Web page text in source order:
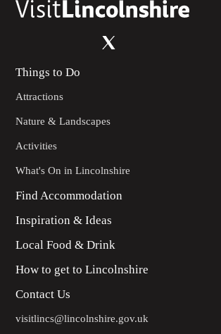
Things to Do
Attractions
Nature & Landscapes
Activities
What's On in Lincolnshire
Find Accommodation
Inspiration & Ideas
Local Food & Drink
How to get to Lincolnshire
Contact Us
visitlincs@lincolnshire.gov.uk